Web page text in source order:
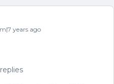
years ago